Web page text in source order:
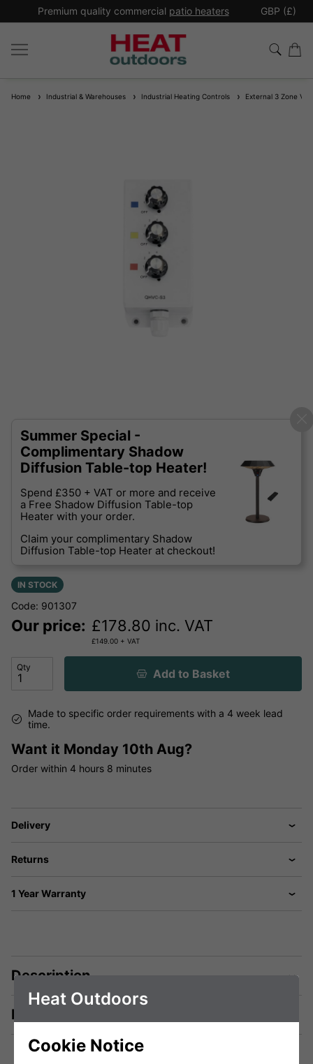
Premium quality commercial patio heaters GBP (£)
Home Industrial & Warehouses Industrial Heating Controls External 3 Zone
Summer Special -
Complimentary Shadow
Diffusion Table-top Heater!
Spend £350 + VAT or more and receive
a Free Shadow Diffusion Table-top
Heater with your order.
Claim your complimentary Shadow
Diffusion Table-top Heater at checkout!
IN STOCK
Code: 901307
Our price: £178.80 inc. VAT
£149.00 + VAT
Qty Add to Basket
Made to specific order requirements with a 4 week lead
time.
Want it Monday 10th Aug?
Order within 4 hours 8 minutes
Delivery
Returns
1 Year Warranty
Description
Manuals & Tech Spec
Heat Outdoors
Cookie Notice